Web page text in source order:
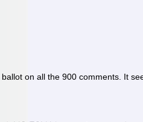
on all the 900 comments. It